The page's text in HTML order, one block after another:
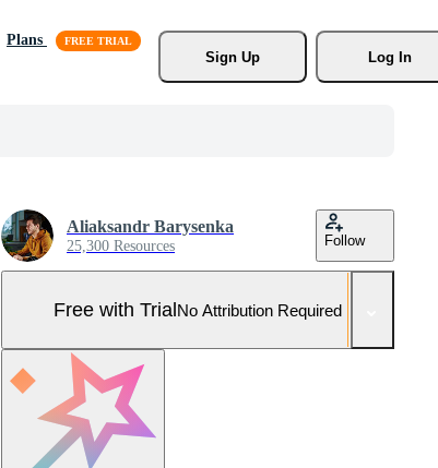
Plans
Sign Up
Log In
Aliaksandr Barysenka
25,300 Resources Follow
Free with TrialNo Attribution Required